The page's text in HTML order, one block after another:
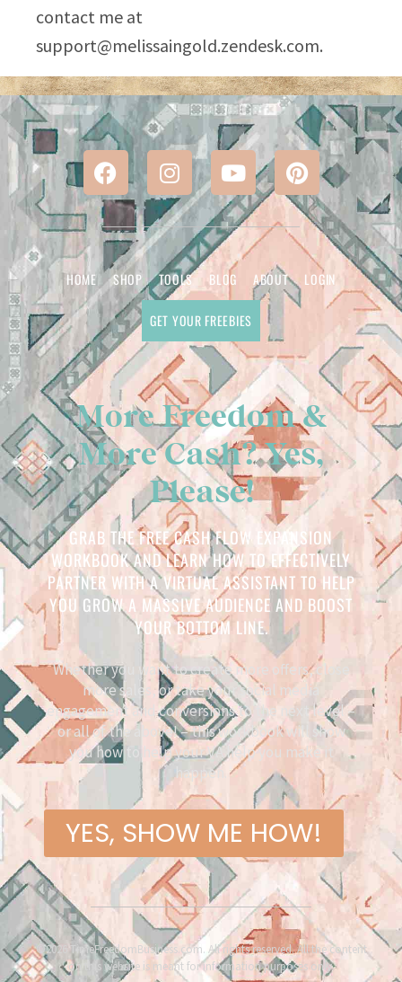
contact me at
support@melissaingold.zendesk.com.
More Freedom &
More Cash? Yes,
Please!
GRAB THE FREE CASH FLOW EXPANSION
WORKBOOK AND LEARN HOW TO EFFECTIVELY
PARTNER WITH A VIRTUAL ASSISTANT TO HELP
YOU GROW A MASSIVE AUDIENCE AND BOOST
YOUR BOTTOM LINE.
Whether you want to create more offers, close
more sales, or take your social media
engagement and conversions to the next level –
or all of the above! – this workbook will show
you how to help your VA help you make it
happen.
YES, SHOW ME HOW!
HOME SHOP TOOLS BLOG ABOUT LOGIN
GET YOUR FREEBIES
©2026 TimeFreedomBusiness.com. All rights reserved. All the content
on this website is meant for information purposes only.